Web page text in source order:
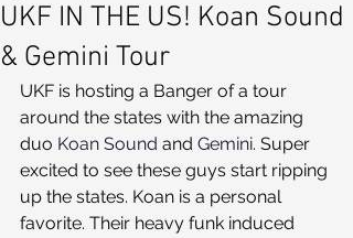
UKF IN THE US! Koan Sound
& Gemini Tour
UKF is hosting a Banger of a tour
around the states with the amazing
duo Koan Sound and Gemini. Super
excited to see these guys start ripping
up the states. Koan is a personal
favorite. Their heavy funk induced